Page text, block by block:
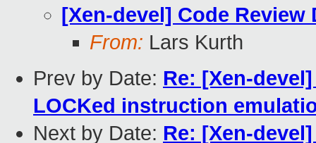
[Xen-devel] Code
From: Lars Kurth
Prev by Date: Re: [Xen-
LOCKed instruction
Next by Date: Re: [Xen-